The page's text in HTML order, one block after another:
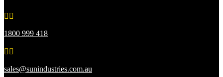
 
1800 999 418
 
sales@sunindustries.com.au